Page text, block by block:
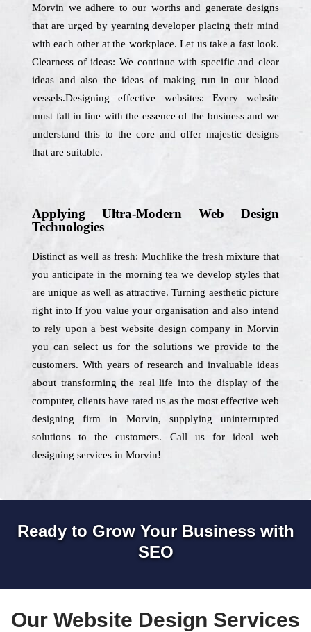
Morvin we adhere to our worths and generate designs
that are urged by yearning developer placing their mind
with each other at the workplace. Let us take a fast look.
Clearness of ideas: We continue with specific and clear
ideas and also the ideas of making run in our blood
vessels.Designing effective websites: Every website
must fall in line with the essence of the business and we
understand this to the core and offer majestic designs
that are suitable.
Applying Ultra-Modern Web Design
Technologies
Distinct as well as fresh: Muchlike the fresh mixture that
you anticipate in the morning tea we develop styles that
are unique as well as attractive. Turning aesthetic picture
right into If you value your organisation and also intend
to rely upon a best website design company in Morvin
you can select us for the solutions we provide to the
customers. With years of research and invaluable ideas
about transforming the real life into the display of the
computer, clients have rated us as the most effective web
designing firm in Morvin, supplying uninterrupted
solutions to the customers. Call us for ideal web
designing services in Morvin!
Ready to Grow Your Business with
SEO
Our Website Design Services